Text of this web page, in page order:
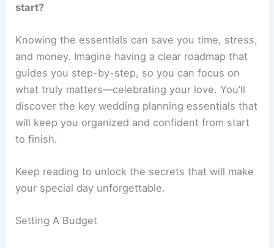
start?
Knowing the essentials can save you time, stress,
and money. Imagine having a clear roadmap that
guides you step-by-step, so you can focus on
what truly matters—celebrating your love. You’ll
discover the key wedding planning essentials that
will keep you organized and confident from start
to finish.
Keep reading to unlock the secrets that will make
your special day unforgettable.
Setting A Budget